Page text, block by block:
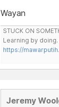
Wayan
STUCK ON
Learning by
https://
Jeremy